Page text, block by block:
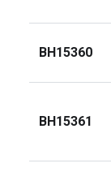
BH15360
BH15361